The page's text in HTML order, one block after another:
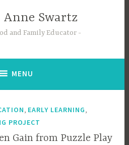
Anne Swartz
and Family Educator
MENU
EARLY LEARNING
PROJECT
Gain from Puzzle Play